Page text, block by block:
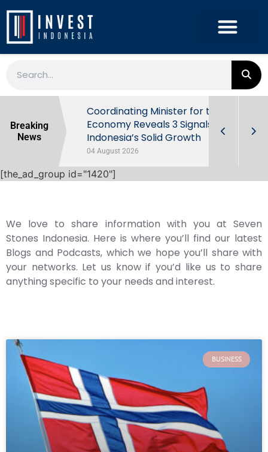
Breaking
News
Behind
Coordinating Minister for the
Economy Reveals 3 Signals of
Indonesia’s Solid Growth
04 August 2026
[the_ad_group id="1420"]
We love to share information with you at Seven
Stones Indonesia. Here is where you’ll find our latest
Blogs and Podcasts, which we hope you’ll share with
your networks. Let us know if you’d like us to share
anything specific to your needs and interest.
BUSINESS